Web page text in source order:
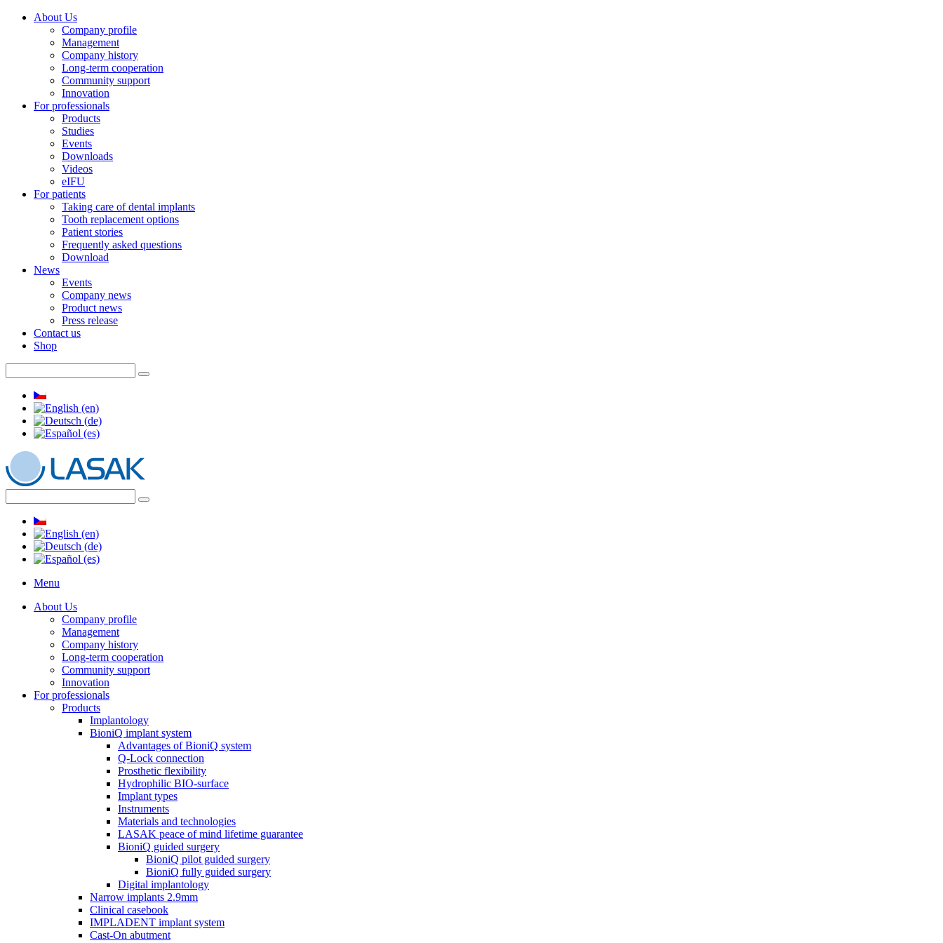
About Us
Company profile
Management
Company history
Long-term cooperation
Community support
Innovation
For professionals
Products
Studies
Events
Downloads
Videos
eIFU
For patients
Taking care of dental implants
Tooth replacement options
Patient stories
Frequently asked questions
Download
News
Events
Company news
Product news
Press release
Contact us
Shop
Menu
About Us
Company profile
Management
Company history
Long-term cooperation
Community support
Innovation
For professionals
Products
Implantology
BioniQ implant system
Advantages of BioniQ system
Q-Lock connection
Prosthetic flexibility
Hydrophilic BIO-surface
Implant types
Instruments
Materials and technologies
LASAK peace of mind lifetime guarantee
BioniQ guided surgery
BioniQ pilot guided surgery
BioniQ fully guided surgery
Digital implantology
Narrow implants 2.9mm
Clinical casebook
IMPLADENT implant system
Cast-On abutment